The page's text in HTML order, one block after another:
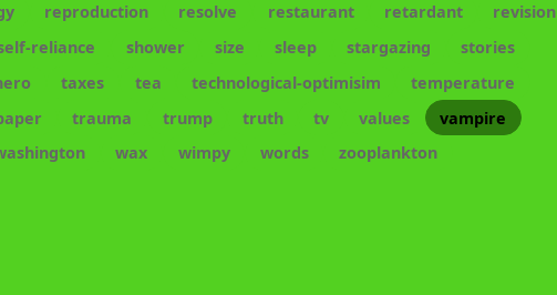
reproduction resolve restaurant retardant
revision
reliance shower size sleep stargazing
stories
taxes tea technological-optimisim
temperature
trauma trump truth tv values
vampire
wax wimpy words zooplankton